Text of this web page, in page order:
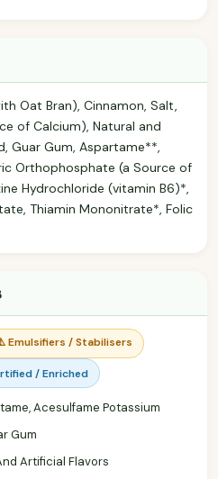
Oat Bran), Cinnamon, Salt,
of Calcium), Natural and
Guar Gum, Aspartame**,
Orthophosphate (a Source of
Hydrochloride (vitamin B6)*,
Thiamin Mononitrate*, Folic
Emulsifiers / Stabilisers
/ Enriched
Acesulfame Potassium
Gum
Artificial Flavors